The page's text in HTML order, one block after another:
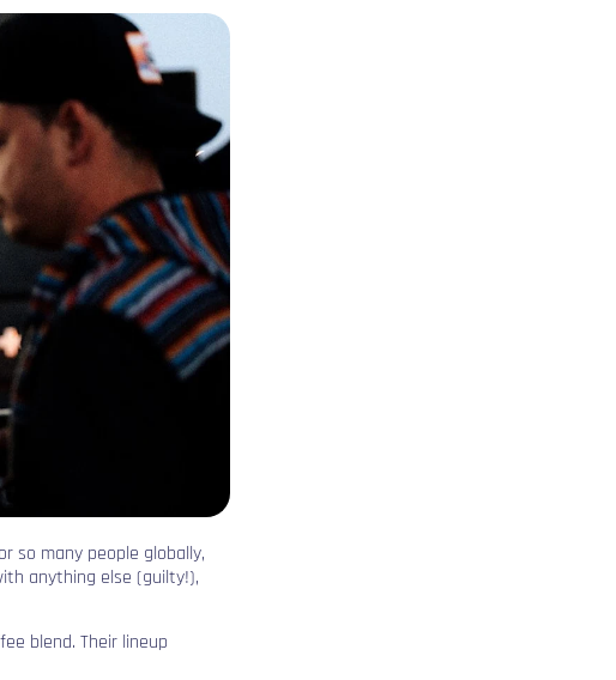
so many people globally,
anything else (guilty!),
blend. Their lineup